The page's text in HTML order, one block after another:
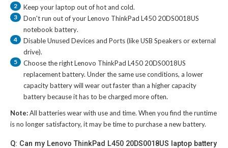
2 Keep your laptop out of hot and cold.
3 Don't run out of yourLenovo ThinkPad L450 20DS0018US
notebook battery.
4
Disable Unused Devices and Ports (like USB Speakers or external
drive).
5 Choose the rightLenovo ThinkPad L450 20DS0018US
replacement battery. Under the same use conditions, a lower
capacity battery will wear out faster than a higher capacity
battery because it has to be charged more often.
Note:All batteries wear with use and time. When you find the runtime
is no longer satisfactory, it may be time to purchase a new battery.
Q: Can my Lenovo ThinkPad L450 20DS0018US laptop battery